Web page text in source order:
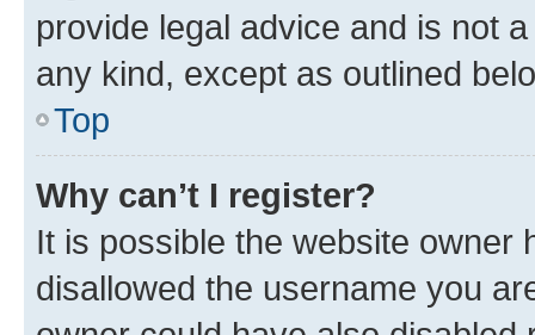
provide legal advice and is not
any kind, except as outlined
Top
Why can’t I register?
It is possible the website owner
disallowed the username you